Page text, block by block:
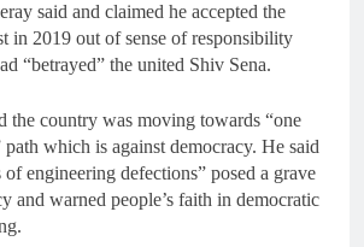
said and claimed he accepted the
in 2019 out of sense of responsibility
“betrayed” the united Shiv Sena.
the country was moving towards “one
which is against democracy. He said
of engineering defections” posed a grave
and warned people’s faith in democratic